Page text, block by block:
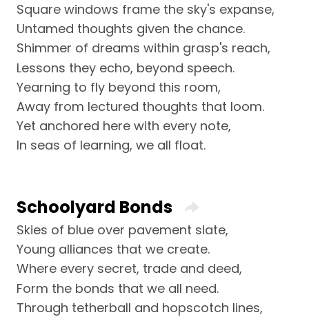
Square windows frame the sky's expanse,
Untamed thoughts given the chance.
Shimmer of dreams within grasp's reach,
Lessons they echo, beyond speech.
Yearning to fly beyond this room,
Away from lectured thoughts that loom.
Yet anchored here with every note,
In seas of learning, we all float.
Schoolyard Bonds
Skies of blue over pavement slate,
Young alliances that we create.
Where every secret, trade and deed,
Form the bonds that we all need.
Through tetherball and hopscotch lines,